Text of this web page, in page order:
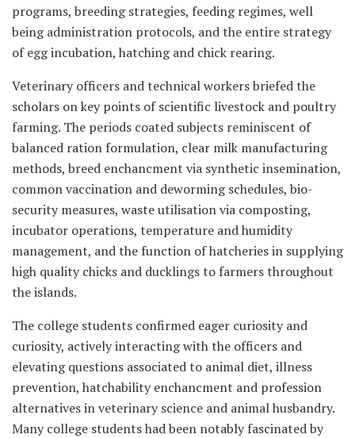
programs, breeding strategies, feeding regimes, well
being administration protocols, and the entire strategy
of egg incubation, hatching and chick rearing.
Veterinary officers and technical workers briefed the
scholars on key points of scientific livestock and poultry
farming. The periods coated subjects reminiscent of
balanced ration formulation, clear milk manufacturing
methods, breed enchancment via synthetic insemination,
common vaccination and deworming schedules, bio-
security measures, waste utilisation via composting,
incubator operations, temperature and humidity
management, and the function of hatcheries in supplying
high quality chicks and ducklings to farmers throughout
the islands.
The college students confirmed eager curiosity and
curiosity, actively interacting with the officers and
elevating questions associated to animal diet, illness
prevention, hatchability enchancment and profession
alternatives in veterinary science and animal husbandry.
Many college students had been notably fascinated by